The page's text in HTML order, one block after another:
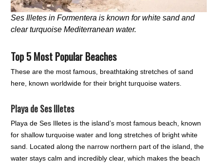
Ses Illetes in Formentera is known for white sand and
clear turquoise Mediterranean water.
Top 5 Most Popular Beaches
These are the most famous, breathtaking stretches of sand
here, known worldwide for their bright turquoise waters.
Playa de Ses Illetes
Playa de Ses Illetes is the island’s most famous beach, known
for shallow turquoise water and long stretches of bright white
sand. Located along the narrow northern part of the island, the
water stays calm and incredibly clear, which makes the beach